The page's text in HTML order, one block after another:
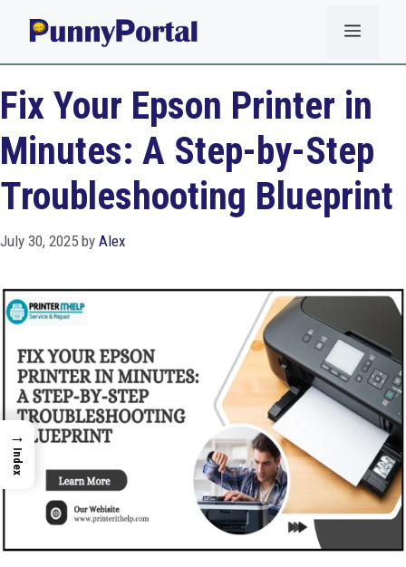
Menu
Fix Your Epson Printer in
Minutes: A Step-by-Step
Troubleshooting Blueprint
July 30, 2025 by Alex
→
Index